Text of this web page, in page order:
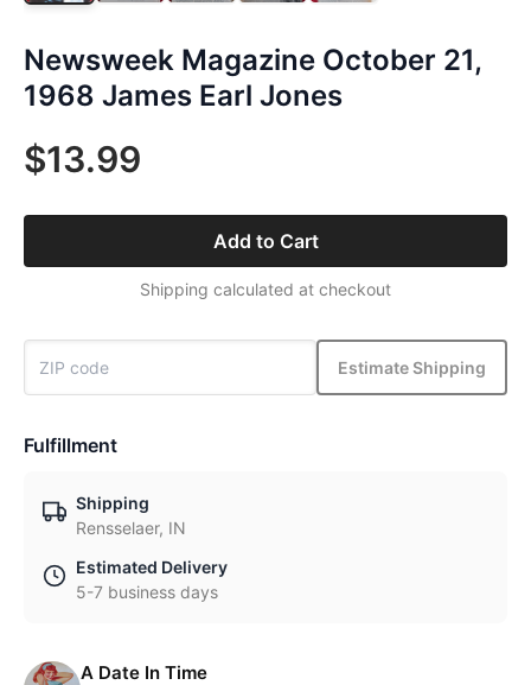
Newsweek Magazine October 21,
1968 James Earl Jones
$13.99
Add to Cart
Shipping calculated at checkout
Estimate Shipping
Fulfillment
Shipping
Rensselaer, IN
Estimated Delivery
5-7 business days
A Date In Time